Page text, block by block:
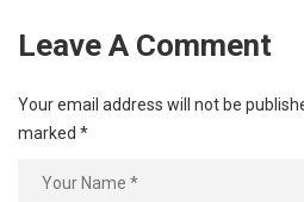
Leave A Comment
Your email address will not be
marked *